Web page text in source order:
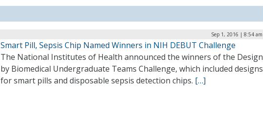
Sep 1, 2016 | 8:54 am
Smart Pill, Sepsis Chip Named Winners in NIH DEBUT Challenge
The National Institutes of Health announced the winners of the Design
by Biomedical Undergraduate Teams Challenge, which included designs
for smart pills and disposable sepsis detection chips. […]